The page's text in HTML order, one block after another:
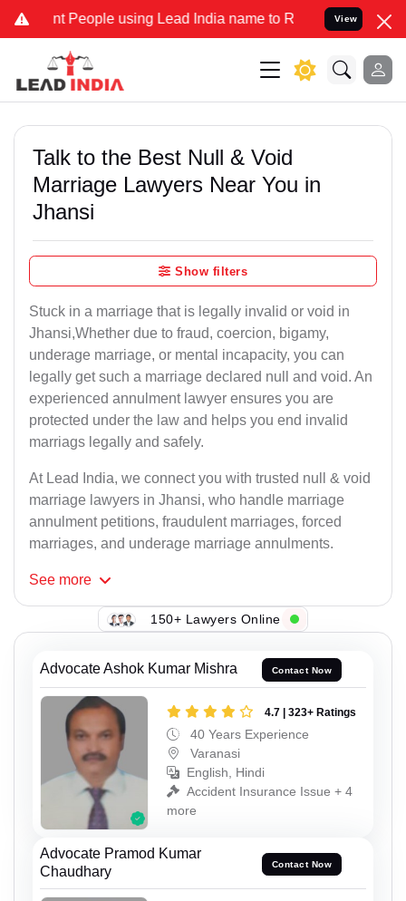
People using Lead India name to Resolve your Legal cases
View
Talk to the Best Null & Void
Marriage Lawyers Near You in
Jhansi
Show filters
Stuck in a marriage that is legally invalid or void in
Jhansi,Whether due to fraud, coercion, bigamy,
underage marriage, or mental incapacity, you can
legally get such a marriage declared null and void. An
experienced annulment lawyer ensures you are
protected under the law and helps you end invalid
marriags legally and safely.
At Lead India, we connect you with trusted null & void
marriage lawyers in Jhansi, who handle marriage
annulment petitions, fraudulent marriages, forced
marriages, and underage marriage annulments.
See more
150+ Lawyers Online
Advocate Ashok Kumar Mishra Contact Now
4.7 | 323+ Ratings
40 Years Experience
Varanasi
English, Hindi
Accident Insurance Issue + 4
more
Advocate Pramod Kumar
Chaudhary
Contact Now